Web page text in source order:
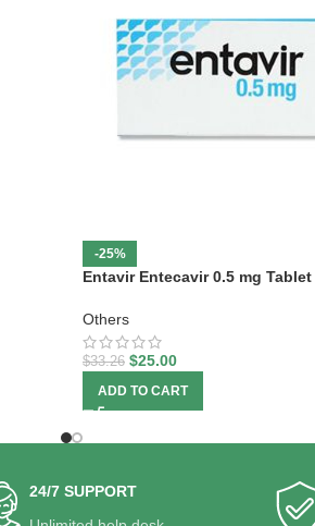
-25%
Entavir Entecavir 0.5 mg Tablet
Others
$33.26 $25.00
ADD TO CART
24/7 SUPPORT